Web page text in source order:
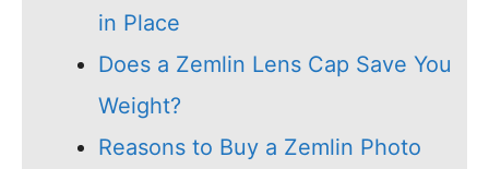
in Place
Does a Zemlin Lens Cap Save You
Weight?
Reasons to Buy a Zemlin Photo